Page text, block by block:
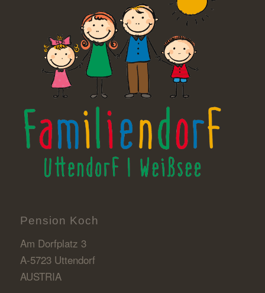
Pension Koch
Am Dorfplatz 3
A-5723 Uttendorf
AUSTRIA